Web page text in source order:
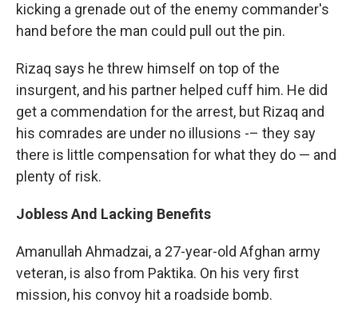
kicking a grenade out of the enemy commander's
hand before the man could pull out the pin.
Rizaq says he threw himself on top of the
insurgent, and his partner helped cuff him. He did
get a commendation for the arrest, but Rizaq and
his comrades are under no illusions -– they say
there is little compensation for what they do — and
plenty of risk.
Jobless And Lacking Benefits
Amanullah Ahmadzai, a 27-year-old Afghan army
veteran, is also from Paktika. On his very first
mission, his convoy hit a roadside bomb.